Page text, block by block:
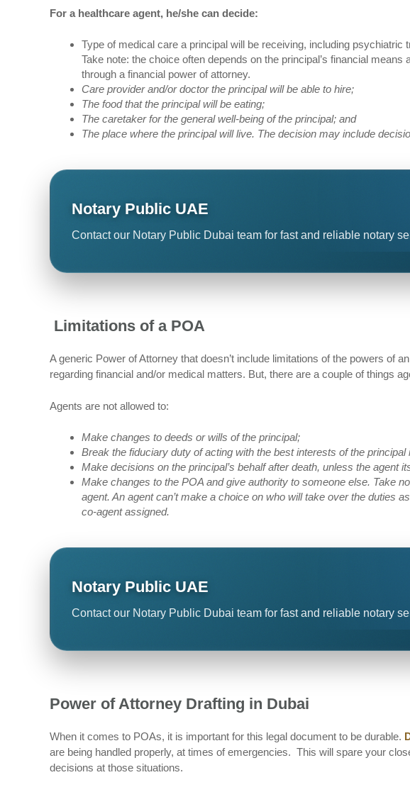
For a healthcare agent, he/she can decide:
Type of medical care a principal will be receiving, including
Take note: the choice often depends on the principal’s financial
through a financial power of attorney.
Care provider and/or doctor the principal will be able to hire;
The food that the principal will be eating;
The caretaker for the general well-being of the principal; and
The place where the principal will live. The decision may include
Notary Public UAE
Contact our Notary Public Dubai team for fast and reliable notary
Limitations of a POA
A generic Power of Attorney that doesn’t include limitations of the powers of
regarding financial and/or medical matters. But, there are a couple of things
Agents are not allowed to:
Make changes to deeds or wills of the principal;
Break the fiduciary duty of acting with the best interests of the principal
Make decisions on the principal’s behalf after death, unless the agent
Make changes to the POA and give authority to someone else. Take
agent. An agent can’t make a choice on who will take over the duties
co-agent assigned.
Notary Public UAE
Contact our Notary Public Dubai team for fast and reliable notary
Power of Attorney Drafting in Dubai
When it comes to POAs, it is important for this legal document to be durable.
are being handled properly, at times of emergencies. This will spare your
decisions at those situations.